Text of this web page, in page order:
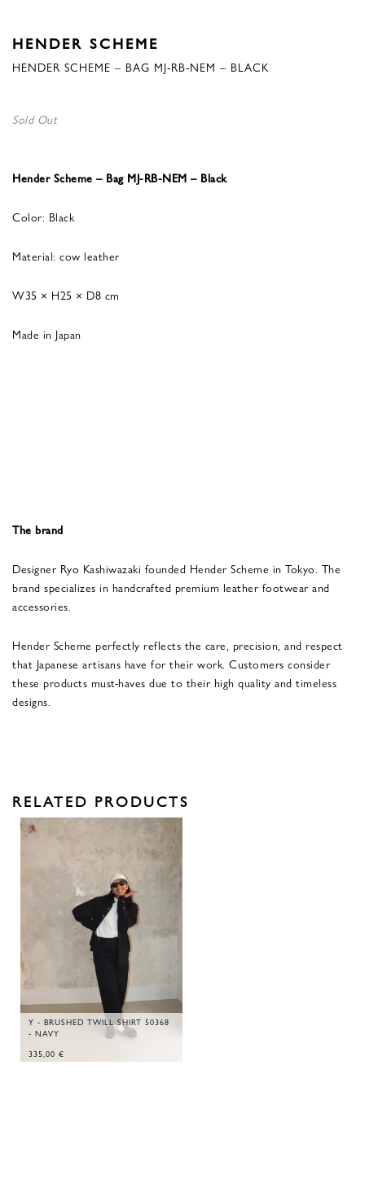
HENDER SCHEME
HENDER SCHEME – BAG MJ-RB-NEM – BLACK
Sold Out
Hender Scheme – Bag MJ-RB-NEM – Black
Color: Black
Material: cow leather
W35 × H25 × D8 cm
Made in Japan
The brand
Designer Ryo Kashiwazaki founded Hender Scheme in Tokyo. The
brand specializes in handcrafted premium leather footwear and
accessories.
Hender Scheme perfectly reflects the care, precision, and respect
that Japanese artisans have for their work. Customers consider
these products must-haves due to their high quality and timeless
designs.
RELATED PRODUCTS
Y - BRUSHED TWILL SHIRT 50368
- NAVY
335,00 €